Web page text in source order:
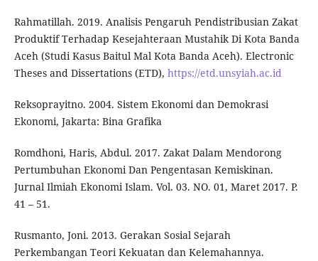
Rahmatillah. 2019. Analisis Pengaruh Pendistribusian Zakat
Produktif Terhadap Kesejahteraan Mustahik Di Kota Banda
Aceh (Studi Kasus Baitul Mal Kota Banda Aceh). Electronic
Theses and Dissertations (ETD), https://etd.unsyiah.ac.id
Reksoprayitno. 2004. Sistem Ekonomi dan Demokrasi
Ekonomi, Jakarta: Bina Grafika
Romdhoni, Haris, Abdul. 2017. Zakat Dalam Mendorong
Pertumbuhan Ekonomi Dan Pengentasan Kemiskinan.
Jurnal Ilmiah Ekonomi Islam. Vol. 03. NO. 01, Maret 2017. P.
41 – 51.
Rusmanto, Joni. 2013. Gerakan Sosial Sejarah
Perkembangan Teori Kekuatan dan Kelemahannya.